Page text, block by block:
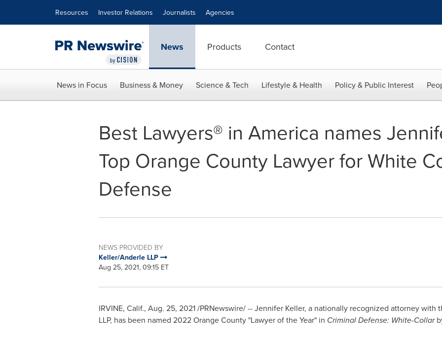
Resources Investor Relations Journalists Agencies
News Products Contact
News in Focus Business & Money Science & Tech Lifestyle & Health Policy & Public Interest
Best Lawyers® in America names
Top Orange County Lawyer for White
Defense
NEWS PROVIDED BY
Keller/Anderle LLP
Aug 25, 2021, 09:15 ET
IRVINE, Calif., Aug. 25, 2021/PRNewswire/ --Jennifer Keller, a nationally recognized attorney with
LLP, has been named 2022 Orange County "Lawyer of the Year" in Criminal Defense: White-Collar